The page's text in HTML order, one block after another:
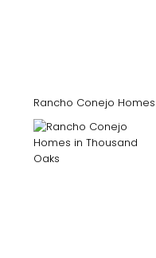
Rancho Conejo Homes